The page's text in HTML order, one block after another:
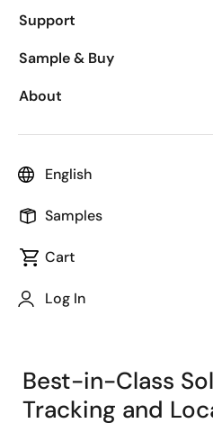
Support
Sample & Buy
About
English
Samples
Cart
Log In
Best-in-Class
Tracking and